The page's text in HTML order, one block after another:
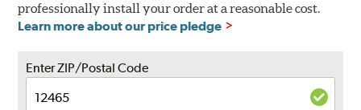
professionally install your order at a reasonable cost.
Learn more about our price pledge
Enter ZIP/Postal Code